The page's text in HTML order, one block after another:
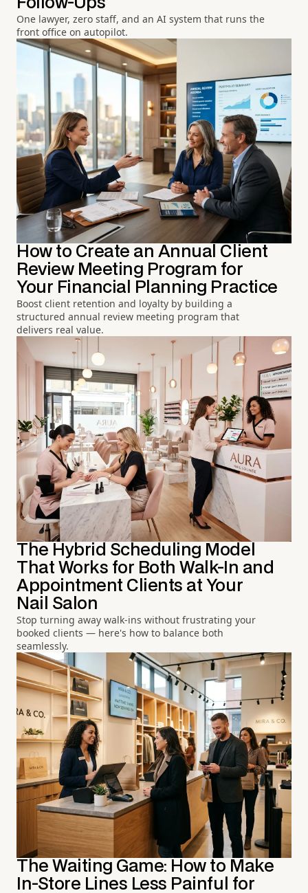
One lawyer, zero staff, and an AI system that runs the
front office on autopilot.
How to Create an Annual Client
Review Meeting Program for
Your Financial Planning Practice
Boost client retention and loyalty by building a
structured annual review meeting program that
delivers real value.
The Hybrid Scheduling Model
That Works for Both Walk-In and
Appointment Clients at Your
Nail Salon
Stop turning away walk-ins without frustrating your
booked clients — here's how to balance both
seamlessly.
The Waiting Game: How to Make
In-Store Lines Less Painful for